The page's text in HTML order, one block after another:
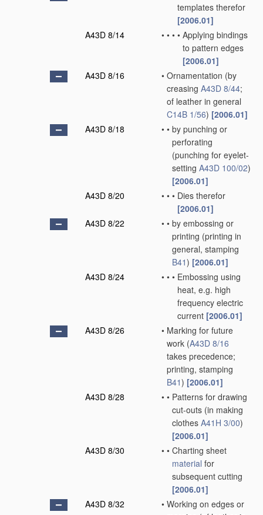
templates therefor
[2006.01]
A43D 8/14
• • • • Applying bindings
to pattern edges
[2006.01]
A43D 8/16
• Ornamentation (by
creasing A43D 8/44;
of leather in general
C14B 1/56) [2006.01]
A43D 8/18
• • by punching or
perforating
(punching for eyelet-
setting A43D 100/02)
[2006.01]
A43D 8/20
• • • Dies therefor
[2006.01]
A43D 8/22
• • by embossing or
printing (printing in
general, stamping
B41) [2006.01]
A43D 8/24
• • • Embossing using
heat, e.g. high
frequency electric
current [2006.01]
A43D 8/26
• Marking for future
work (A43D 8/16
takes precedence;
printing, stamping
B41) [2006.01]
A43D 8/28
• • Patterns for drawing
cut-outs (in making
clothes A41H 3/00)
[2006.01]
A43D 8/30
• • Charting sheet
material for
subsequent cutting
[2006.01]
A43D 8/32
• Working on edges or